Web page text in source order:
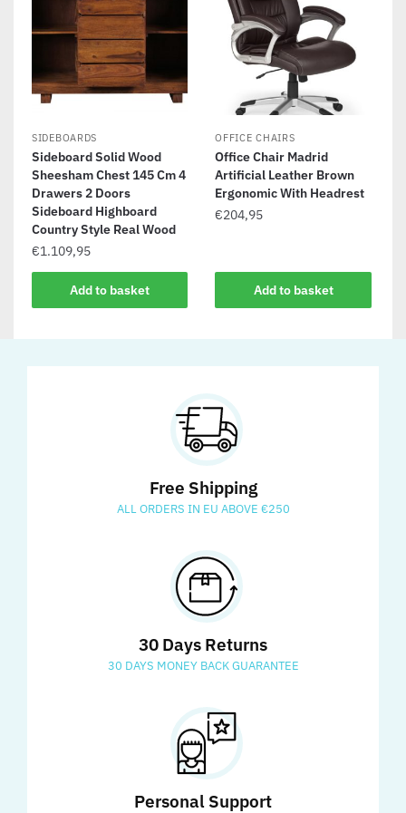
SIDEBOARDS
Sideboard Solid Wood
Sheesham Chest 145 Cm 4
Drawers 2 Doors
Sideboard Highboard
Country Style Real Wood
€1.109,95
Add to basket
OFFICE CHAIRS
Office Chair Madrid
Artificial Leather Brown
Ergonomic With Headrest
€204,95
Add to basket
Free Shipping
ALL ORDERS IN EU ABOVE €250
30 Days Returns
30 DAYS MONEY BACK GUARANTEE
Personal Support